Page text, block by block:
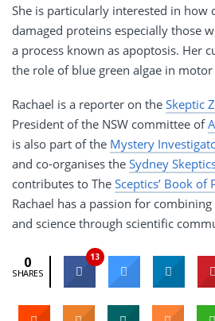
She is particularly interested in how
damaged proteins especially those
a process known as apoptosis. Her
the role of blue green algae in motor
Rachael is a reporter on the Skeptic
President of the NSW committee of
is also part of the Mystery
and co-organises the Sydney
contributes to The Sceptics’ Book of
Rachael has a passion for
and science through scientific
0
SHARES
13